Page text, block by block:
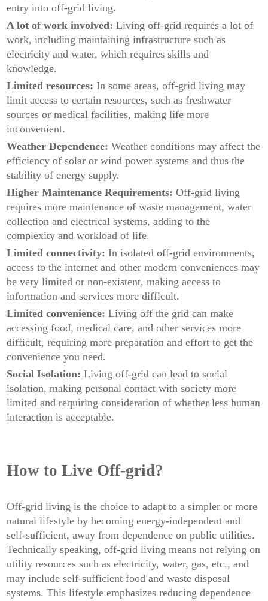
entry into off-grid living.
A lot of work involved:Living off-grid requires a lot of
work, including maintaining infrastructure such as
electricity and water, which requires skills and
knowledge.
Limited resources:In some areas, off-grid living may
limit access to certain resources, such as freshwater
sources or medical facilities, making life more
inconvenient.
Weather Dependence:Weather conditions may affect the
efficiency of solar or wind power systems and thus the
stability of energy supply.
Higher Maintenance Requirements:Off-grid living
requires more maintenance of waste management, water
collection and electrical systems, adding to the
complexity and workload of life.
Limited connectivity:In isolated off-grid environments,
access to the internet and other modern conveniences may
be very limited or non-existent, making access to
information and services more difficult.
Limited convenience:Living off the grid can make
accessing food, medical care, and other services more
difficult, requiring more preparation and effort to get the
convenience you need.
Social Isolation:Living off-grid can lead to social
isolation, making personal contact with society more
limited and requiring consideration of whether less human
interaction is acceptable.
How to Live Off-grid?
Off-grid living is the choice to adapt to a simpler or more
natural lifestyle by becoming energy-independent and
self-sufficient, away from dependence on public utilities.
Technically speaking, off-grid living means not relying on
utility resources such as electricity, water, gas, etc., and
may include self-sufficient food and waste disposal
systems. This lifestyle emphasizes reducing dependence